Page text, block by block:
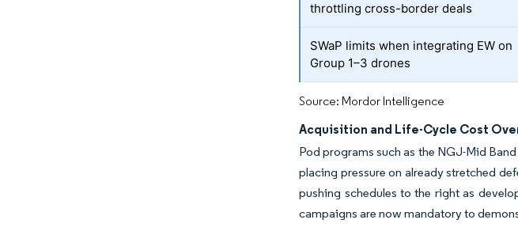
throttling cross-border deals
SWaP limits when integrating EW on
Group 1–3 drones
Source: Mordor Intelligence
Acquisition and Life-Cycle Cost
Pod programs such as the NGJ-Mid
placing pressure on already stretched
pushing schedules to the right as
campaigns are now mandatory to